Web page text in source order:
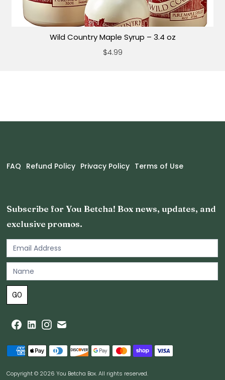
Wild Country Maple Syrup – 3.4 oz
$4.99
Footer
FAQ Refund Policy Privacy Policy Terms of Use
Subscribe for You Betcha! Box news, updates, and
exclusive promos.
Email
Newsletter
GO
Copyright © 2026 You Betcha Box. All rights reserved.